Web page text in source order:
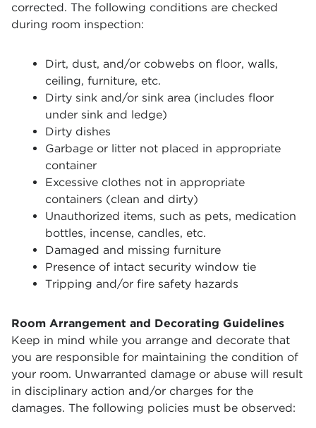
corrected. The following conditions are checked
during room inspection:
Dirt, dust, and/or cobwebs on floor, walls,
ceiling, furniture, etc.
Dirty sink and/or sink area (includes floor
under sink and ledge)
Dirty dishes
Garbage or litter not placed in appropriate
container
Excessive clothes not in appropriate
containers (clean and dirty)
Unauthorized items, such as pets, medication
bottles, incense, candles, etc.
Damaged and missing furniture
Presence of intact security window tie
Tripping and/or fire safety hazards
Room Arrangement and Decorating Guidelines
Keep in mind while you arrange and decorate that
you are responsible for maintaining the condition of
your room. Unwarranted damage or abuse will result
in disciplinary action and/or charges for the
damages. The following policies must be observed: